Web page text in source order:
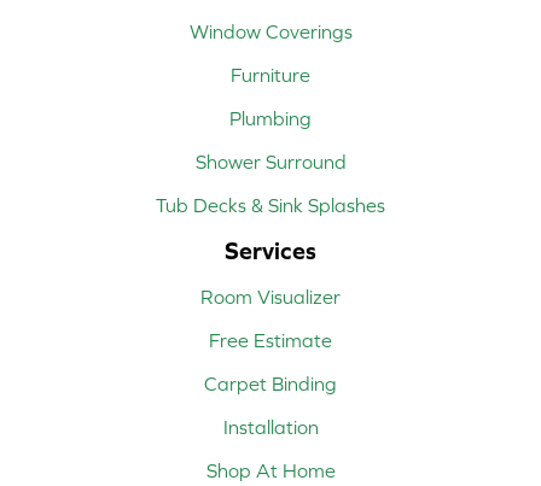
Window Coverings
Furniture
Plumbing
Shower Surround
Tub Decks & Sink Splashes
Services
Room Visualizer
Free Estimate
Carpet Binding
Installation
Shop At Home